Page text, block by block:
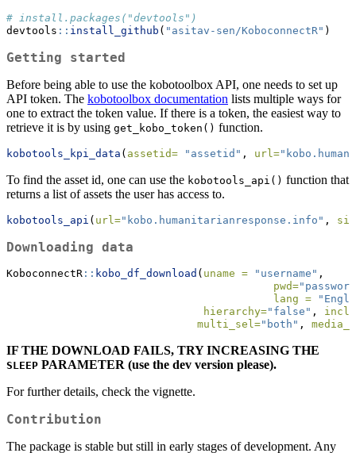
# install.packages("devtools")
devtools :: install_github ( "asitav-sen/KoboconnectR" )
Getting started
Before being able to use the kobotoolbox API, one needs to set up
API token. The kobotoolbox documentation lists multiple ways for
one to extract the token value. If there is a token, the easiest way to
retrieve it is by using get_kobo_token() function.
kobotools_kpi_data ( assetid= "assetid" , url=
To find the asset id, one can use the kobotools_api() function that
returns a list of assets the user has access to.
kobotools_api ( url="kobo.humanitarianresponse.info" ,
Downloading data
KoboconnectR :: kobo_df_download ( uname = "username" ,
pwd=
lang =
hierarchy="false" ,
multi_sel="both" ,
IF THE DOWNLOAD FAILS, TRY INCREASING THE
SLEEP PARAMETER (use the dev version please).
For further details, check the vignette.
Contribution
The package is stable but still in early stages of development. Any